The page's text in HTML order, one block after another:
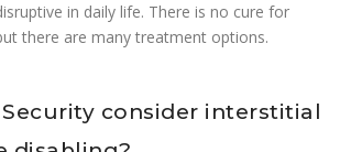
in daily life. There is no cure for
there are many treatment options.
Security consider interstitial